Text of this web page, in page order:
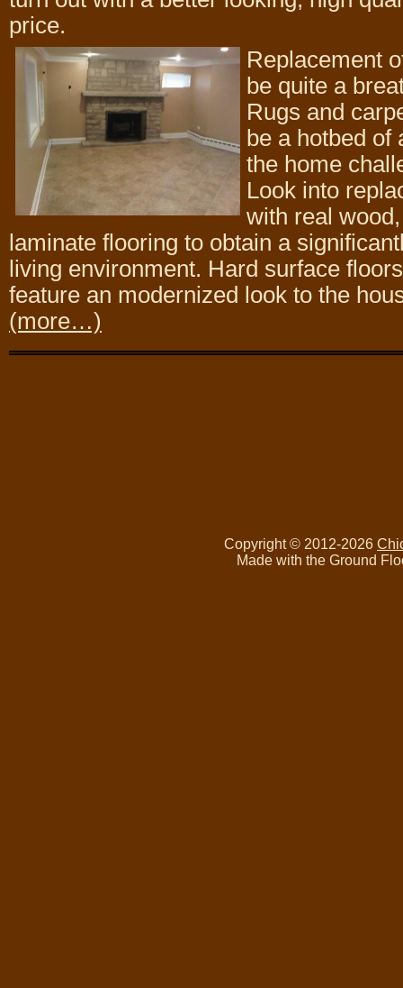
price.
Replacement
be quite a
Rugs and
be a hotbed of
the home
Look into
with real
laminate flooring to obtain a
living environment. Hard surface
feature an modernized look to the
(more…)
Copyright © 2012-2026
Made with the Ground